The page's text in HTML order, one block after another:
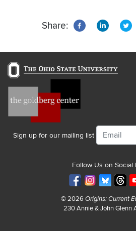
Share:
Sign up for our mailing list
Email
Follow Us on Social
© 2026 Origins: Current
230 Annie & John Glenn